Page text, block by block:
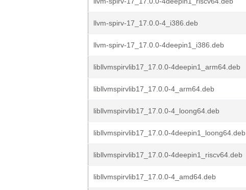
llvm-spirv-17_17.0.0-4_i386.deb
llvm-spirv-17_17.0.0-4deepin1_i386.deb
libllvmspirvlib17_17.0.0-4deepin1_arm64.deb
libllvmspirvlib17_17.0.0-4_arm64.deb
libllvmspirvlib17_17.0.0-4_loong64.deb
libllvmspirvlib17_17.0.0-4deepin1_loong64.deb
libllvmspirvlib17_17.0.0-4deepin1_riscv64.deb
libllvmspirvlib17_17.0.0-4_amd64.deb